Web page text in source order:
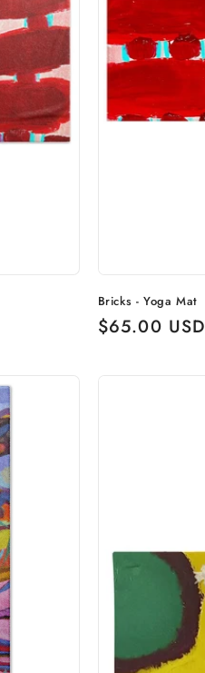
Bricks - Yoga Mat
Regular
$65.00 USD